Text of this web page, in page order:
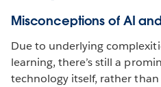
Misconceptions of AI
Due to underlying
learning, there’s still a
technology itself, rather